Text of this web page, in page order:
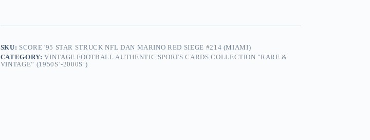
SKU: SCORE '95 STAR STRUCK NFL DAN MARINO RED SIEGE #214 (MIAMI)
CATEGORY:VINTAGE FOOTBALL AUTHENTIC SPORTS CARDS COLLECTION "RARE &
VINTAGE” (1950S’-2000S’)